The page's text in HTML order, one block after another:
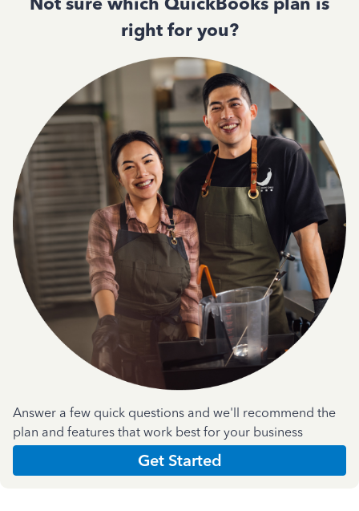
right for you?
Answer a few quick questions and we'll recommend the
plan and features that work best for your business
Get Started